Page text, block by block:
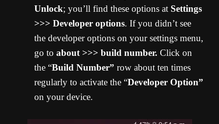
Unlock; you’ll find these options at Settings
>>> Developer options. If you didn’t see
the developer options on your settings menu,
go to about >>> build number. Click on
the “Build Number” row about ten times
regularly to activate the “Developer Option”
on your device.